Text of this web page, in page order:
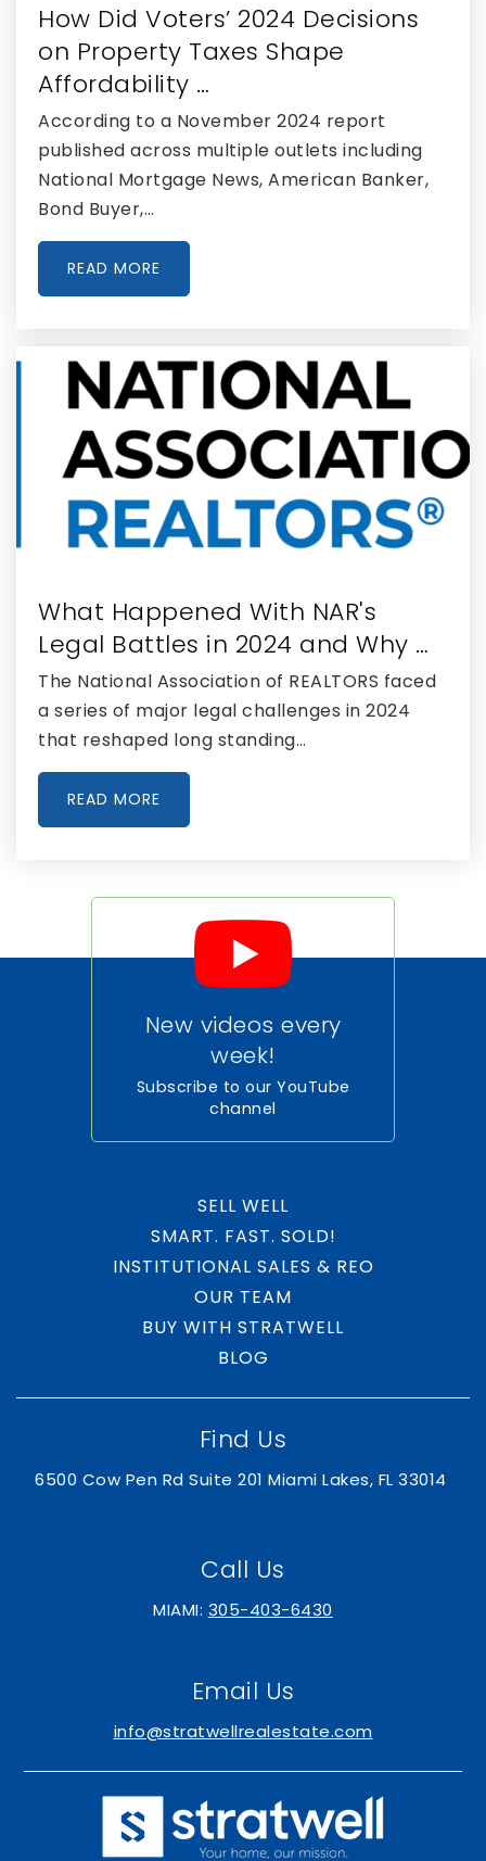
Doral Academy Charter High School
305-597-9950
Public 9-12
John I. Smith K-8 Center
305-406-0220
Academir Charter School East at Doral
786-360-6033
Public KG-5
Doral Performing Arts & Entertainment
Academy
305-597-9950
Public 9-12
Kid's Corner Child Development Center
305-477-7551
WEBSITE
Dr. Rolando Espinosa K-8 Center
305-889-5757
Public PK-5
Dr. Toni Bilbao Preparatory Academy
305-863-5750
Public
PK-5
305-571-6041
Public 9-12
Divine Savior Academy
How Did Voters’ 2024 Decisions
on Property Taxes Shape
Affordability …
According to a November 2024 report
published across multiple outlets including
National Mortgage News, American Banker,
Bond Buyer,…
READ MORE
What Happened With NAR's
Legal Battles in 2024 and Why …
The National Association of REALTORS faced
a series of major legal challenges in 2024
that reshaped long standing…
READ MORE
New videos every
week!
Subscribe to our YouTube
channel
SELL WELL
SMART. FAST. SOLD!
INSTITUTIONAL SALES & REO
OUR TEAM
BUY WITH STRATWELL
BLOG
Call Us
MIAMI: 305-403-6430
Find Us
6500 Cow Pen Rd Suite 201 Miami Lakes, FL 33014
Email Us
info@stratwellrealestate.com